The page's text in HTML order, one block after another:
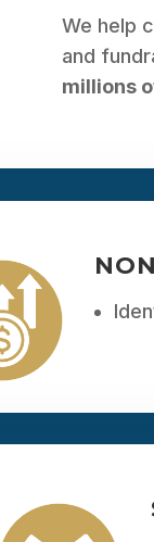
We help
and
millions